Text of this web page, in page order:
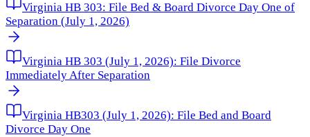
Virginia HB 303: File Bed & Board Divorce Day One of
Separation (July 1, 2026)
Virginia HB 303 (July 1, 2026): File Divorce
Immediately After Separation
Virginia HB303 (July 1, 2026): File Bed and Board
Divorce Day One